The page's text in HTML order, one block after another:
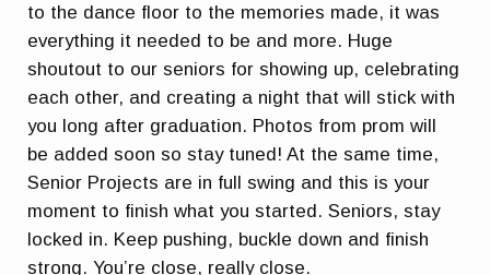
to the dance floor to the memories made, it was
everything it needed to be and more. Huge
shoutout to our seniors for showing up, celebrating
each other, and creating a night that will stick with
you long after graduation. Photos from prom will
be added soon so stay tuned! At the same time,
Senior Projects are in full swing and this is your
moment to finish what you started. Seniors, stay
locked in. Keep pushing, buckle down and finish
strong. You’re close, really close.